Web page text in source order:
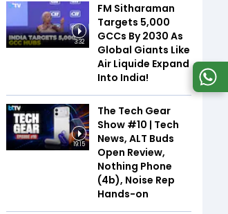
3:32
FM Sitharaman
Targets 5,000
GCCs By 2030 As
Global Giants Like
Air Liquide Expand
Into India!
19:15
The Tech Gear
Show #10 | Tech
News, ALT Buds
Open Review,
Nothing Phone
(4b), Noise Rep
Hands-on